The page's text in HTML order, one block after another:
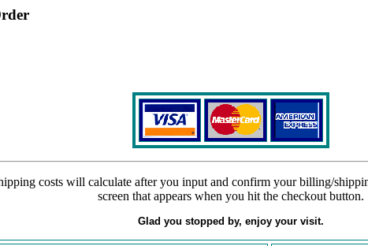
costs will calculate after you input and confirm your billing/
screen that appears when you hit the checkout button.
Glad you stopped by, enjoy your visit.